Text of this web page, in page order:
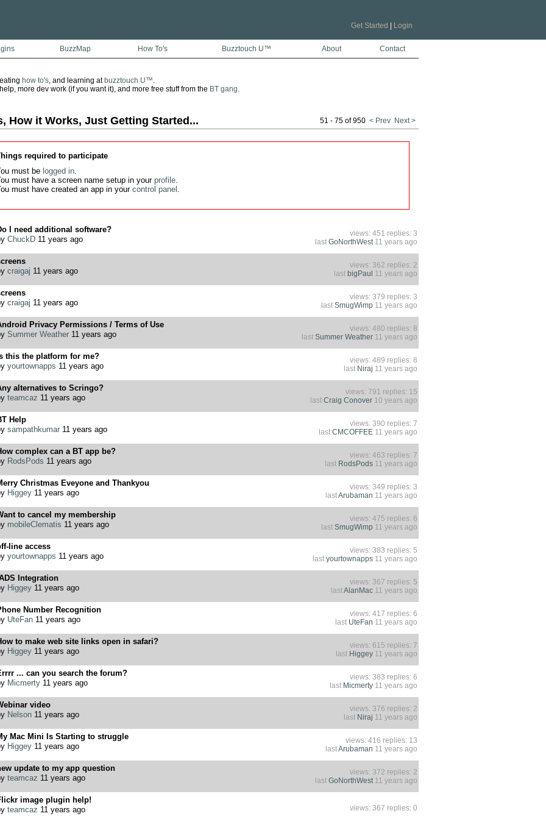
Get Started Login
BuzzMap How To's Buzztouch U™ About Contact
how to's, and learning at buzztouch U™.
more dev work (if you want it), and more free stuff from the BT gang.
How it Works, Just Getting Started... 51 - 75 of 950 < Prev Next >
required to participate
must be logged in.
must have a screen name setup in your profile.
must have created an app in your control panel .
I need additional software?
ChuckD11 years ago
views: 451 replies: 3
last GoNorthWest11 years ago
craigaj 11 years ago
views: 362 replies: 2
last bigPaul 11 years ago
craigaj 11 years ago
views: 379 replies: 3
last SmugWimp11 years ago
Privacy Permissions / Terms of Use
Summer Weather11 years ago
views: 480 replies: 8
last Summer Weather11 years ago
this the platform for me?
yourtownapps 11 years ago
views: 489 replies: 8
last Niraj 11 years ago
alternatives to Scringo?
teamcaz 11 years ago
views: 791 replies: 15
last Craig Conover10 years ago
Help
sampathkumar11 years ago
views: 390 replies: 7
last CMCOFFEE11 years ago
complex can a BT app be?
RodsPods 11 years ago
views: 463 replies: 7
last RodsPods11 years ago
Christmas Eveyone and Thankyou
Higgey11 years ago
views: 349 replies: 3
lastArubaman 11 years ago
to cancel my membership
mobileClematis 11 years ago
views: 475 replies: 6
last SmugWimp 11 years ago
line access
yourtownapps 11 years ago
views: 383 replies: 5
last yourtownapps11 years ago
Integration
Higgey11 years ago
views: 367 replies: 5
lastAlanMac11 years ago
Number Recognition
UteFan11 years ago
views: 417 replies: 6
last UteFan 11 years ago
to make web site links open in safari?
Higgey11 years ago
views: 615 replies: 7
last Higgey11 years ago
... can you search the forum?
Micmerty11 years ago
views: 383 replies: 6
last Micmerty11 years ago
video
Nelson11 years ago
views: 376 replies: 2
last Niraj 11 years ago
Mac Mini Is Starting to struggle
Higgey11 years ago
views: 416 replies: 13
lastArubaman 11 years ago
update to my app question
teamcaz 11 years ago
views: 372 replies: 2
last GoNorthWest11 years ago
image plugin help!
teamcaz 11 years ago views: 367 replies: 0